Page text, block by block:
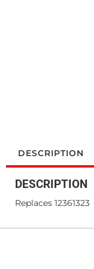
DESCRIPTION
DESCRIPTION
Replaces 12361323